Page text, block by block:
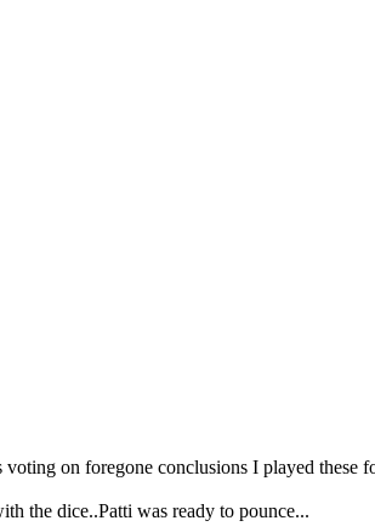
on foregone conclusions I played these
the dice..Patti was ready to pounce...